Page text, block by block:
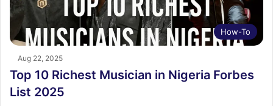
How-To
Aug 22, 2025
Top 10 Richest Musician in Nigeria Forbes
List 2025